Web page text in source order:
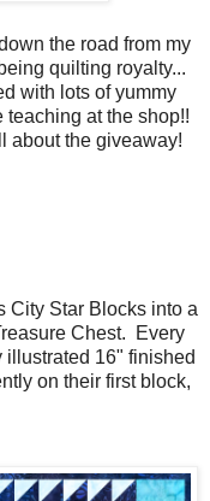
the road from my
quilting royalty...
with lots of yummy
at the shop!!
about the giveaway!
City Star Blocks into a
Chest. Every
16" finished
on their first block,